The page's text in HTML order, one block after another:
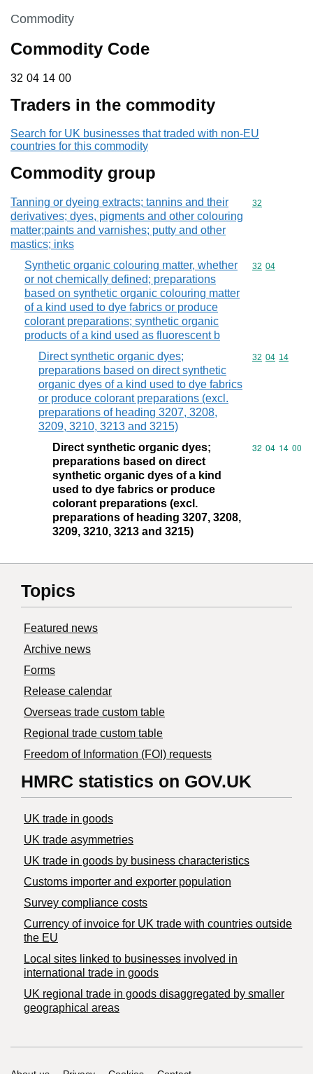
This section is
Commodity
Commodity Code
32 04 14 00
32 04 14 00
Traders in the commodity
Search for UK businesses that traded with non-EU
countries for this commodity
Commodity group
Tanning or dyeing extracts; tannins and their
derivatives; dyes, pigments and other colouring
matter;paints and varnishes; putty and other
mastics; inks
Commodity
32
Synthetic organic colouring matter, whether
or not chemically defined; preparations
based on synthetic organic colouring matter
of a kind used to dye fabrics or produce
colorant preparations; synthetic organic
products of a kind used as fluorescent b
Commodity
32 04
Direct synthetic organic dyes;
preparations based on direct synthetic
organic dyes of a kind used to dye fabrics
or produce colorant preparations (excl.
preparations of heading 3207, 3208,
3209, 3210, 3213 and 3215)
Commodity
32 04 14
Direct synthetic organic dyes;
preparations based on direct
synthetic organic dyes of a kind
used to dye fabrics or produce
colorant preparations (excl.
preparations of heading 3207, 3208,
3209, 3210, 3213 and 3215)
Commodity
32 04 14 00
Topics
Featured news
Archive news
Forms
Release calendar
Overseas trade custom table
Regional trade custom table
Freedom of Information (FOI) requests
HMRC statistics on GOV.UK
UK trade in goods
UK trade asymmetries
​UK trade in goods by business characteristics
Customs importer and exporter population
Survey compliance costs
Currency of invoice for UK trade with countries outside
the EU
Local sites linked to businesses involved in
international trade in goods
UK regional trade in goods disaggregated by smaller
geographical areas